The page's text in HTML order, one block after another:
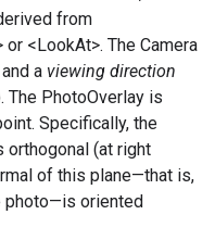
from
<LookAt>. The Camera
and a viewing direction
The PhotoOverlay is
Specifically, the
orthogonal (at right
of this plane—that is,
photo—is oriented